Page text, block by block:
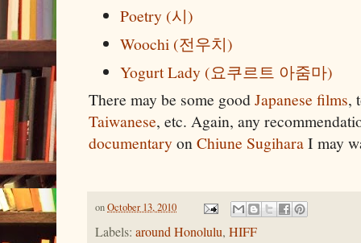
Poetry (시)
Woochi (전우치)
Yogurt Lady (요쿠르트 아줌마)
There may be some goodJapanese films,
Taiwanese, etc. Again, any
documentaryonChiune SugiharaI may
onOctober 13, 2010
Labels: around Honolulu, HIFF